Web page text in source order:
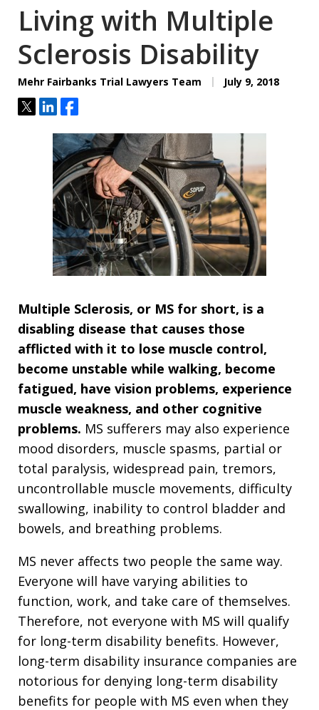
Living with Multiple
Sclerosis Disability
Mehr Fairbanks Trial Lawyers Team July 9, 2018
TweetShareShare
Multiple Sclerosis, or MS for short, is a
disabling disease that causes those
afflicted with it to lose muscle control,
become unstable while walking, become
fatigued, have vision problems, experience
muscle weakness, and other cognitive
problems. MS sufferers may also experience
mood disorders, muscle spasms, partial or
total paralysis, widespread pain, tremors,
uncontrollable muscle movements, difficulty
swallowing, inability to control bladder and
bowels, and breathing problems.
MS never affects two people the same way.
Everyone will have varying abilities to
function, work, and take care of themselves.
Therefore, not everyone with MS will qualify
for long-term disability benefits. However,
long-term disability insurance companies are
notorious for denying long-term disability
benefits for people with MS even when they